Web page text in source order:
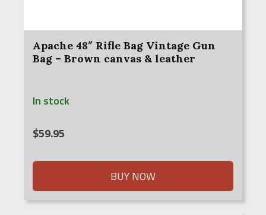
Apache 48″ Rifle Bag Vintage Gun
Bag – Brown canvas & leather
In stock
$59.95
BUY NOW